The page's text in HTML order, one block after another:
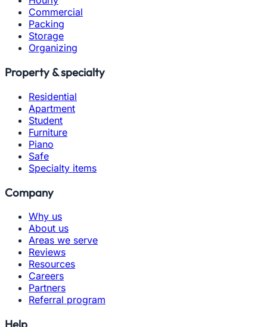
Commercial
Packing
Storage
Organizing
Property & specialty
Residential
Apartment
Student
Furniture
Piano
Safe
Specialty items
Company
Why us
About us
Areas we serve
Reviews
Resources
Careers
Partners
Referral program
Help